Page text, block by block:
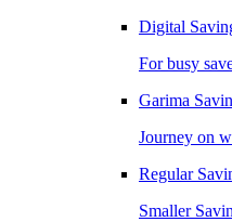
Digital
For busy
Garima
Journey on
Regular
Smaller